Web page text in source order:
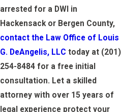
arrested for a DWI in
Hackensack or Bergen County,
contact the Law Office of Louis
G. DeAngelis, LLC today at (201)
254-8484for a free initial
consultation. Let a skilled
attorney with over 15 years of
legal experience protect your